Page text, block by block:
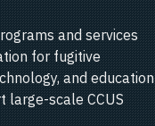
and services
for fugitive
and education
large-scale CCUS